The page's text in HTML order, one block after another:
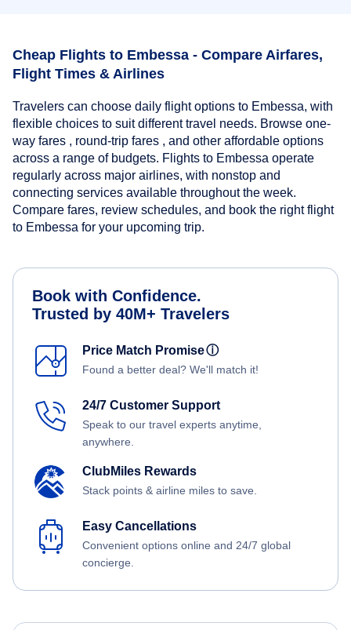
Cheap Flights to Embessa - Compare Airfares,
Flight Times & Airlines
Travelers can choose daily flight options to Embessa, with
flexible choices to suit different travel needs. Browse one-
way fares , round-trip fares , and other affordable options
across a range of budgets. Flights to Embessa operate
regularly across major airlines, with nonstop and
connecting services available throughout the week.
Compare fares, review schedules, and book the right flight
to Embessa for your upcoming trip.
Book with Confidence.
Trusted by 40M+ Travelers
Price Match Promiseⓘ
Found a better deal? We'll match it!
24/7 Customer Support
Speak to our travel experts anytime,
anywhere.
ClubMiles Rewards
Stack points & airline miles to save.
Easy Cancellations
Convenient options online and 24/7 global
concierge.